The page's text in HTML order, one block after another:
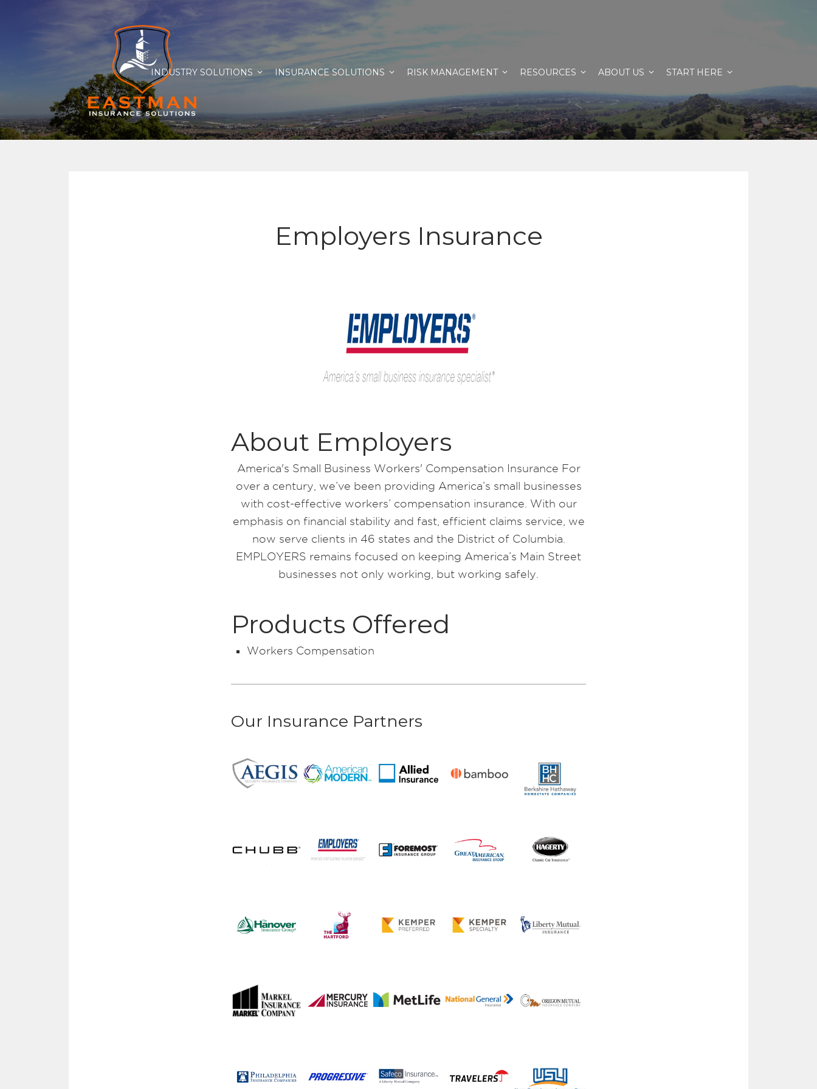
INDUSTRY SOLUTIONS INSURANCE SOLUTIONS RISK MANAGEMENT RESOURCES ABOUT US START HERE
Employers Insurance
About Employers
America's Small Business Workers' Compensation Insurance For
over a century, we’ve been providing America’s small businesses
with cost-effective workers’ compensation insurance. With our
emphasis on financial stability and fast, efficient claims service, we
now serve clients in 46 states and the District of Columbia.
EMPLOYERS remains focused on keeping America’s Main Street
businesses not only working, but working safely.
Products Offered
Workers Compensation
Our Insurance Partners